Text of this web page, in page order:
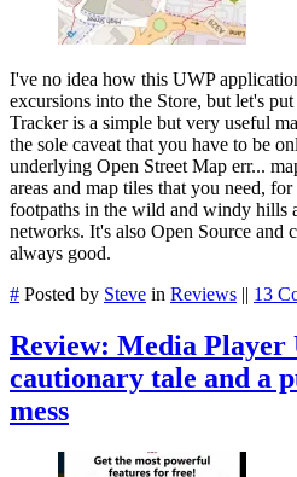
I've no idea how this UWP
excursions into the Store, but let's
Tracker is a simple but very useful
the sole caveat that you have to be
underlying Open Street Map err...
areas and map tiles that you need,
footpaths in the wild and windy hills
networks. It's also Open Source and
always good.
# Posted by Steve in Reviews || 13
Review: Media Player
cautionary tale and a
mess